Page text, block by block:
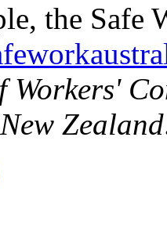
the Safe
Workers'
Zealand